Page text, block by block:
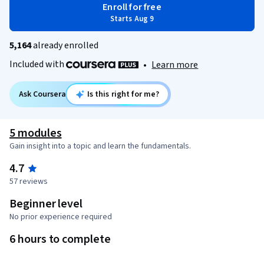
Enroll for free
Starts Aug 9
5,164already enrolled
Included with
• Learn more
Ask Coursera Is this right for me?
5 modules
Gain insight into a topic and learn the fundamentals.
4.7
57 reviews
Beginner level
No prior experience required
6 hours to complete